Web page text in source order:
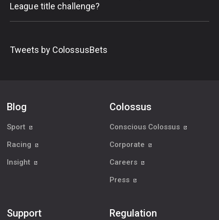
League title challenge?
Tweets by ColossusBets
Blog
Sport
Racing
Insight
Colossus
Conscious Colossus
Corporate
Careers
Press
Support Regulation